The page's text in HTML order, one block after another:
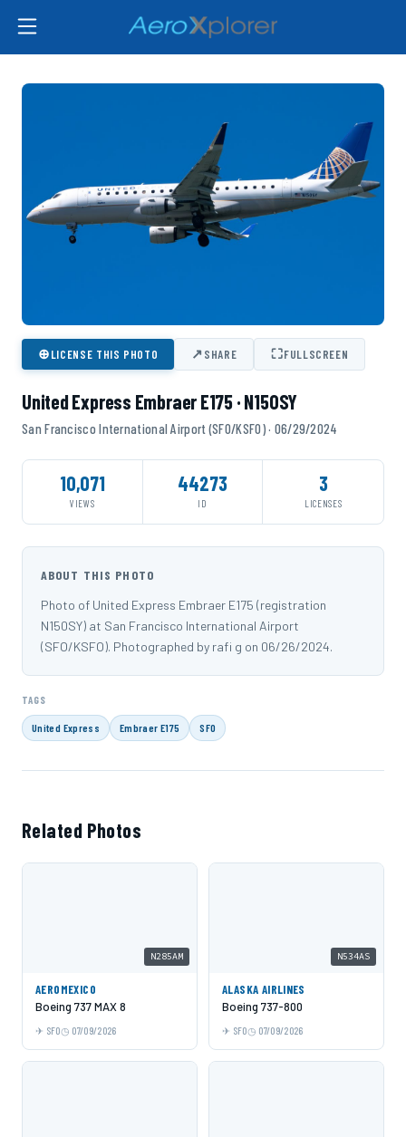
⊕LICENSE THIS PHOTO ↗SHARE ⛶FULLSCREEN
United Express Embraer E175 · N150SY
San Francisco International Airport (SFO/KSFO) · 06/29/2024
10,071
VIEWS
44273
ID
3
LICENSES
ABOUT THIS PHOTO
Photo of United Express Embraer E175 (registration
N150SY) at San Francisco International Airport
(SFO/KSFO). Photographed by rafi g on 06/26/2024.
TAGS
United Express Embraer E175 SFO
Related Photos
N285AM
AEROMEXICO
Boeing 737 MAX 8
SFO 07/09/2026
N534AS
ALASKA AIRLINES
Boeing 737-800
SFO 07/09/2026